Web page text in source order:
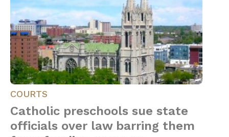
COURTS
Catholic preschools sue state
officials over law barring them